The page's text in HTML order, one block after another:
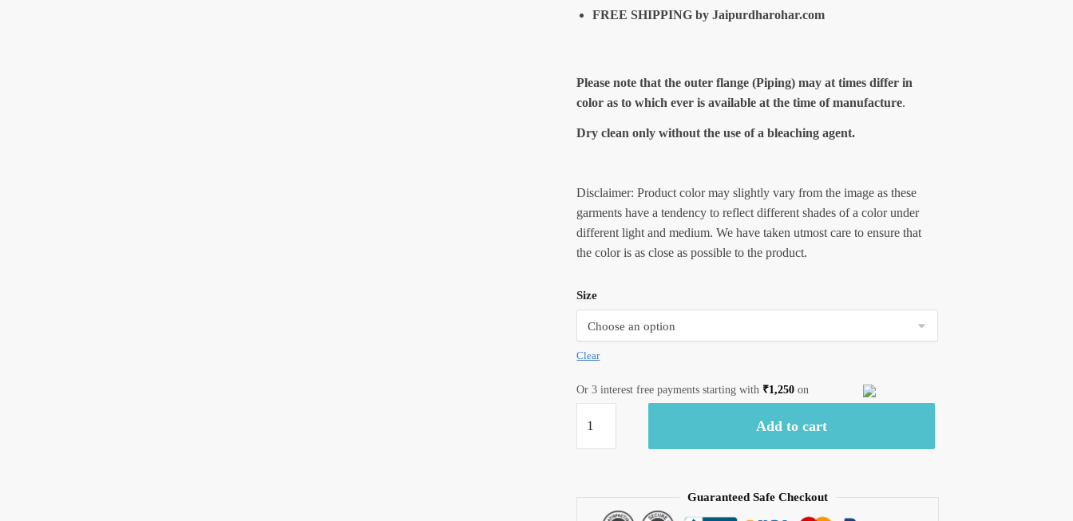
FREE SHIPPING by Jaipurdharohar.com
Please note that the outer flange (Piping) may at times differ in
color as to which ever is available at the time of manufacture.
Dry clean only without the use of a bleaching agent.
Disclaimer: Product color may slightly vary from the image as these
garments have a tendency to reflect different shades of a color under
different light and medium. We have taken utmost care to ensure that
the color is as close as possible to the product.
Size
Clear
Or 3 interest free payments starting with ₹1,250 on
Handblock
Printed
Add to cart
Guaranteed Safe Checkout